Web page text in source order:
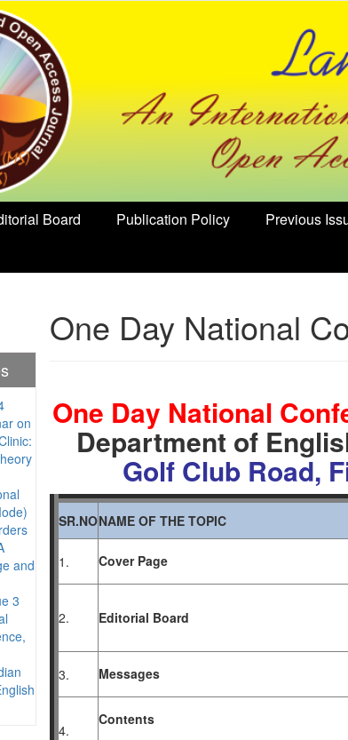
Board Publication Policy Previous
on
and
3
One Day National
One Day National
Department of
Golf Club Road,
SR.NONAME OF THE TOPIC
1.
Cover Page
2. Editorial Board
3. Messages
4.
Contents